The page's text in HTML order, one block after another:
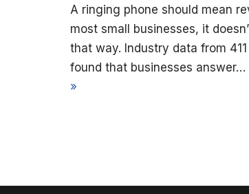
A ringing phone should mean
most small businesses, it
that way. Industry data from
found that businesses answer…
»